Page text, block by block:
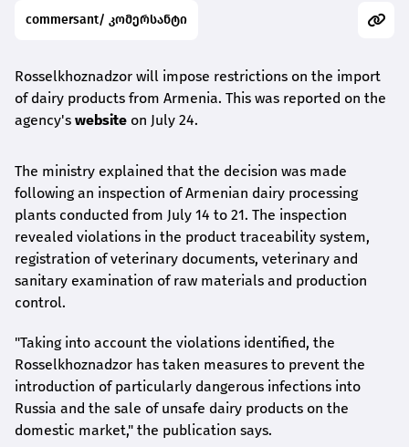
commersant/ კომერსანტი
Rosselkhoznadzor will impose restrictions on the import
of dairy products from Armenia. This was reported on the
agency's website on July 24.
The ministry explained that the decision was made
following an inspection of Armenian dairy processing
plants conducted from July 14 to 21. The inspection
revealed violations in the product traceability system,
registration of veterinary documents, veterinary and
sanitary examination of raw materials and production
control.
"Taking into account the violations identified, the
Rosselkhoznadzor has taken measures to prevent the
introduction of particularly dangerous infections into
Russia and the sale of unsafe dairy products on the
domestic market," the publication says.